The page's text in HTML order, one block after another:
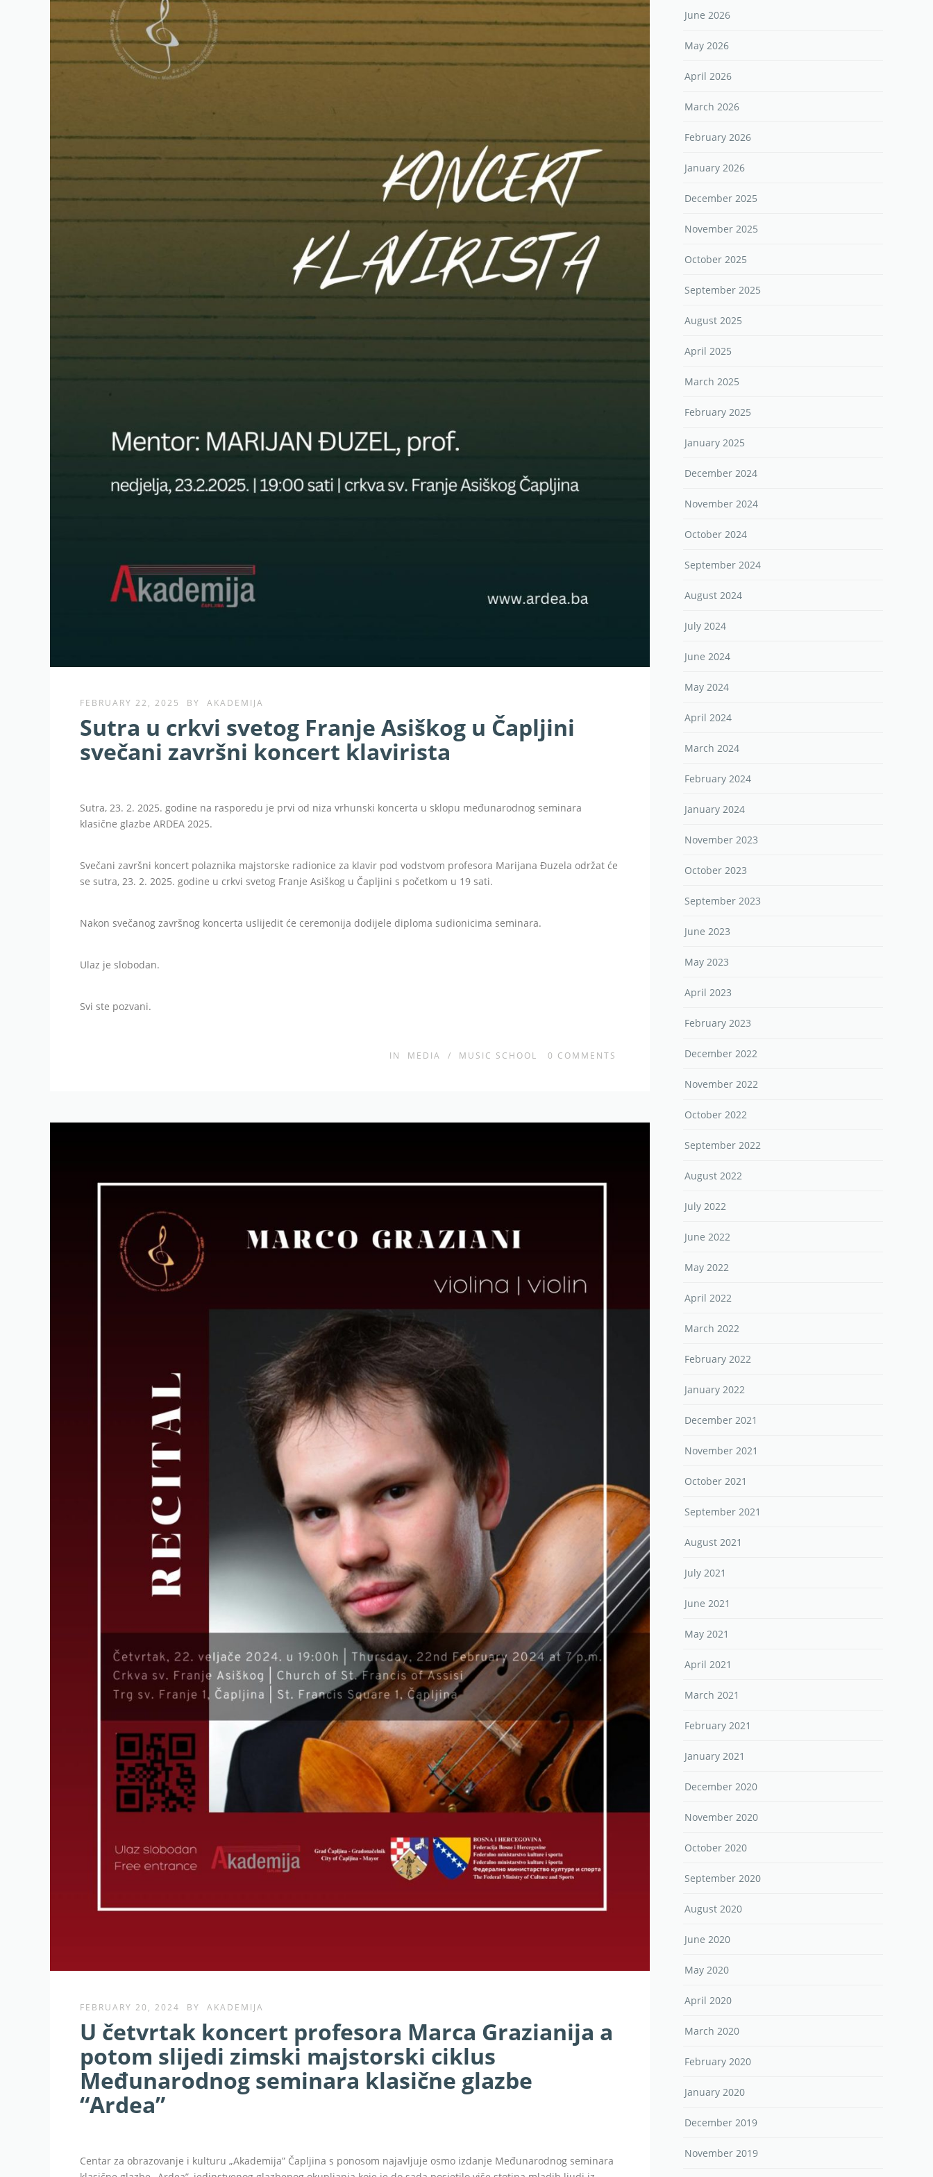
FEBRUARY 22, 2025 BY AKADEMIJA
Sutra u crkvi svetog Franje Asiškog u Čapljini
svečani završni koncert klavirista
Sutra, 23. 2. 2025. godine na rasporedu je prvi od niza vrhunski koncerta u sklopu međunarodnog seminara
klasične glazbe ARDEA 2025.
Svečani završni koncert polaznika majstorske radionice za klavir pod vodstvom profesora Marijana Đuzela održat će
se sutra, 23. 2. 2025. godine u crkvi svetog Franje Asiškog u Čapljini s početkom u 19 sati.
Nakon svečanog završnog koncerta uslijedit će ceremonija dodijele diploma sudionicima seminara.
Ulaz je slobodan.
Svi ste pozvani.
IN MEDIA / MUSIC SCHOOL 0 COMMENTS
FEBRUARY 20, 2024 BY AKADEMIJA
U četvrtak koncert profesora Marca Grazianija a
potom slijedi zimski majstorski ciklus
Međunarodnog seminara klasične glazbe
“Ardea”
Centar za obrazovanje i kulturu „Akademija” Čapljina s ponosom najavljuje osmo izdanje Međunarodnog seminara
June 2026
May 2026
April 2026
March 2026
February 2026
January 2026
December 2025
November 2025
October 2025
September 2025
August 2025
April 2025
March 2025
February 2025
January 2025
December 2024
November 2024
October 2024
September 2024
August 2024
July 2024
June 2024
May 2024
April 2024
March 2024
February 2024
January 2024
November 2023
October 2023
September 2023
June 2023
May 2023
April 2023
February 2023
December 2022
November 2022
October 2022
September 2022
August 2022
July 2022
June 2022
May 2022
April 2022
March 2022
February 2022
January 2022
December 2021
November 2021
October 2021
September 2021
August 2021
July 2021
June 2021
May 2021
April 2021
March 2021
February 2021
January 2021
December 2020
November 2020
October 2020
September 2020
August 2020
June 2020
May 2020
April 2020
March 2020
February 2020
January 2020
December 2019
November 2019